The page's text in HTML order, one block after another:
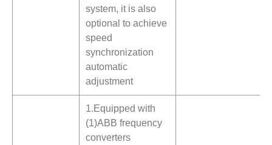
system, it is also
optional to achieve
speed
synchronization
automatic
adjustment
1.Equipped with
(1)ABB frequency
converters